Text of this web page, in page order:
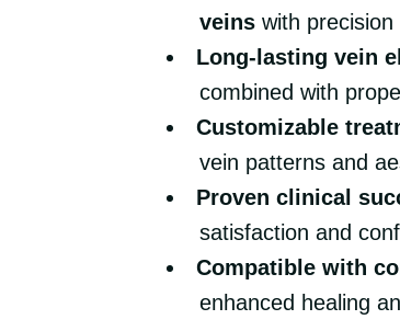
veins with
Long-lasting vein
combined with
Customizable
vein patterns and
Proven clinical
satisfaction and
Compatible with
enhanced healing